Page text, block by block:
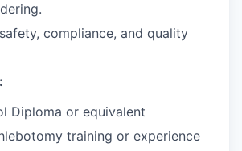
compliance, and quality
Diploma or equivalent
training or experience